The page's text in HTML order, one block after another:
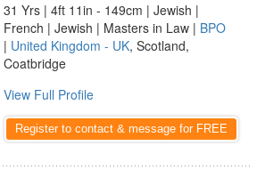
31 Yrs | 4ft 11in - 149cm | Jewish |
French | Jewish | Masters in Law | BPO
| United Kingdom - UK, Scotland,
Coatbridge
View Full Profile
Register to contact & message for FREE